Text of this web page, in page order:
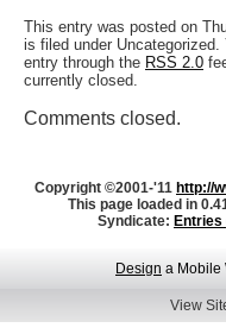
This entry was posted on
is filed under
entry through the RSS 2.0
currently closed.
Comments closed.
Copyright ©2001-'11 http://
This page loaded in
Syndicate: Entries
Design a Mobile
View